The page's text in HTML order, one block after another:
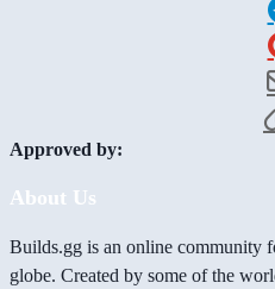
Approved by:
About Us
Builds.gg is an online community
globe. Created by some of the